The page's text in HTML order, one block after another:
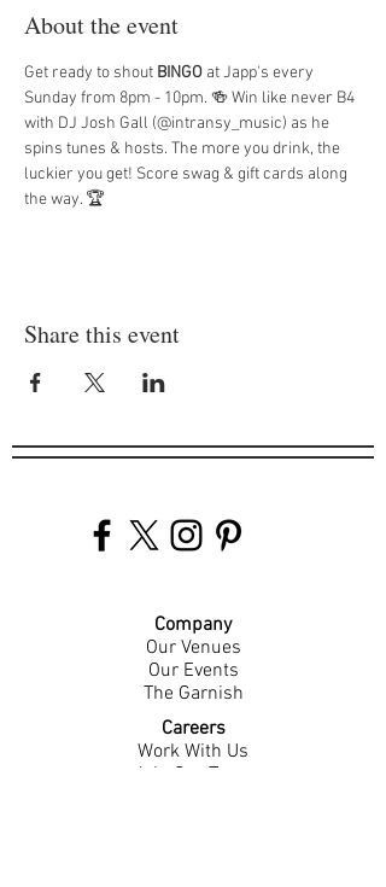
About the event
Get ready to shout BINGO at Japp's every
Sunday from 8pm - 10pm. 🍻 Win like never B4
with DJ Josh Gall (@intransy_music) as he
spins tunes & hosts. The more you drink, the
luckier you get! Score swag & gift cards along
the way. 🏆
Share this event
Company
Our Venues
Our Events
The Garnish
Careers
Work With Us
Join Our Team